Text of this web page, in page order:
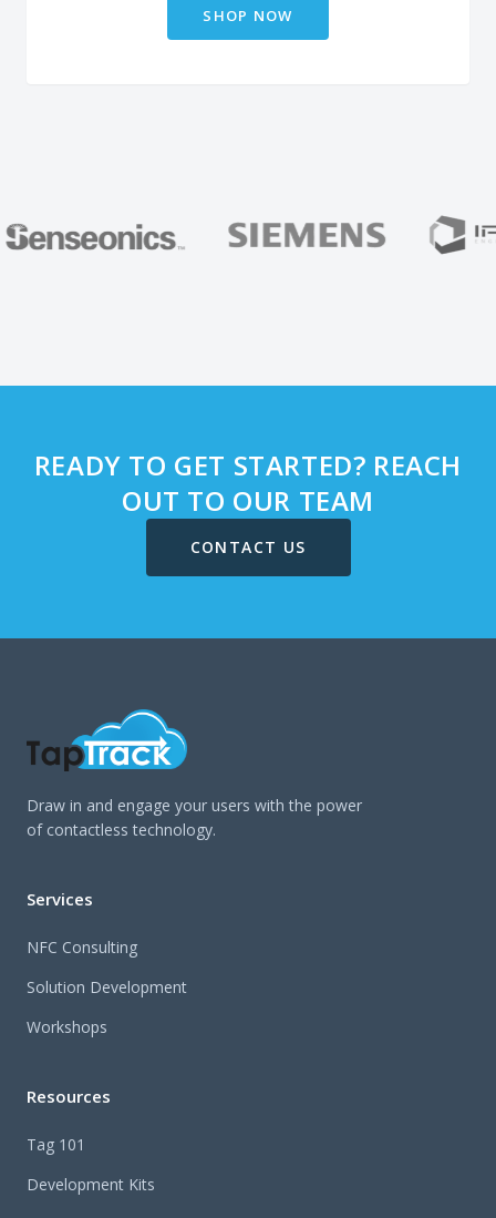
SHOP NOW
READY TO GET STARTED? REACH
OUT TO OUR TEAM
CONTACT US
Draw in and engage your users with the power
of contactless technology.
Services
NFC Consulting
Solution Development
Workshops
Resources
Tag 101
Development Kits